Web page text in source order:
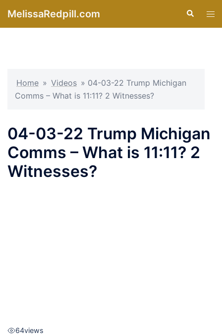
MelissaRedpill.com Search
Home » Videos » 04-03-22 Trump Michigan
Comms – What is 11:11? 2 Witnesses?
04-03-22 Trump Michigan
Comms – What is 11:11? 2
Witnesses?
64views